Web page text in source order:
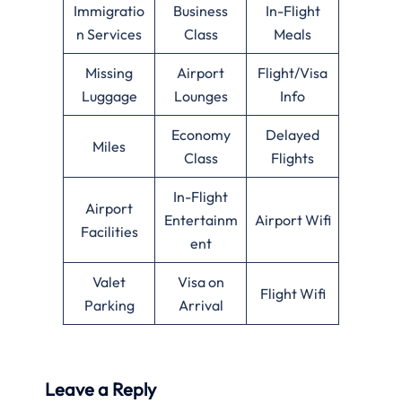
Immigratio
n Services
Business
Class
In-Flight
Meals
Missing
Luggage
Airport
Lounges
Flight/Visa
Info
Miles
Economy
Class
Delayed
Flights
Airport
Facilities
In-Flight
Entertainm
ent
Airport Wifi
Valet
Parking
Visa on
Arrival
Flight Wifi
Leave a Reply